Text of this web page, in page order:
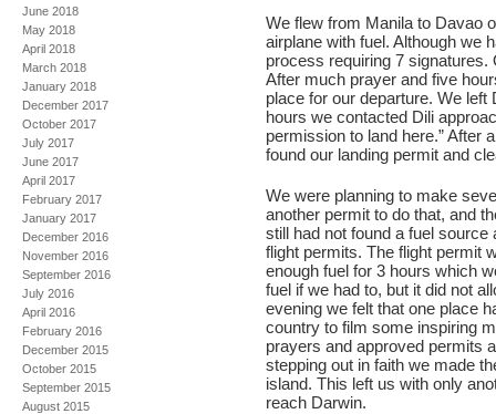
June 2018
May 2018
April 2018
March 2018
January 2018
December 2017
October 2017
July 2017
June 2017
April 2017
February 2017
January 2017
December 2016
November 2016
September 2016
July 2016
April 2016
February 2016
December 2015
October 2015
September 2015
August 2015
We flew from Manila to Davao
airplane with fuel. Although we
process requiring 7 signatures.
After much prayer and five
place for our departure. We
hours we contacted Dili
permission to land here.” After
found our landing permit and
We were planning to make
another permit to do that, and
still had not found a fuel
flight permits. The flight permit
enough fuel for 3 hours which
fuel if we had to, but it did not
evening we felt that one place
country to film some inspiring
prayers and approved permits
stepping out in faith we made
island. This left us with only
reach Darwin.